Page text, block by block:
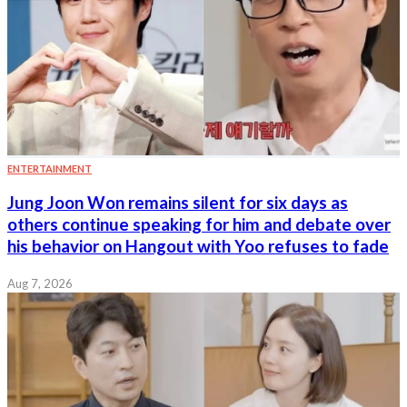
ENTERTAINMENT
Jung Joon Won remains silent for six days as
others continue speaking for him and debate over
his behavior on Hangout with Yoo refuses to fade
Aug 7, 2026